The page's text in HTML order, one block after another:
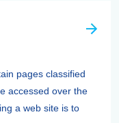
pages classified
accessed over the
a web site is to